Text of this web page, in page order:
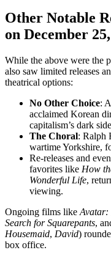
Other Notable
on December
While the above were the
also saw limited releases
theatrical options:
No Other Choice:
acclaimed Korean
capitalism’s dark
The Choral: Ralph
wartime Yorkshire,
Re-releases and
favorites like How
Wonderful Life,
viewing.
Ongoing films like Avatar:
Search for Squarepants,
Housemaid, David)
box office.